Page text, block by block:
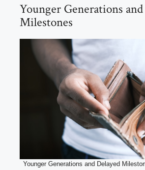
Younger Generations
Milestones
Younger Generations and Delayed